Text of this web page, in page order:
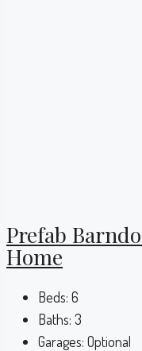
Prefab
Home
Beds: 6
Baths: 3
Garages: Optional